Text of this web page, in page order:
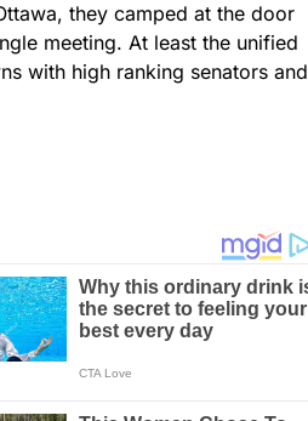
they camped at the door
meeting. At least the unified
with high ranking senators and